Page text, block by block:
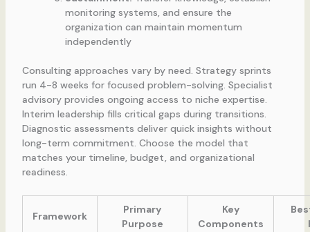
monitoring systems, and ensure the
organization can maintain momentum
independently
Consulting approaches vary by need. Strategy sprints
run 4-8 weeks for focused problem-solving. Specialist
advisory provides ongoing access to niche expertise.
Interim leadership fills critical gaps during transitions.
Diagnostic assessments deliver quick insights without
long-term commitment. Choose the model that
matches your timeline, budget, and organizational
readiness.
Framework
Primary
Purpose
Key
Components